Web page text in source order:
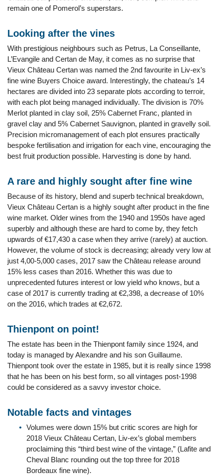
remain one of Pomerol’s superstars.
Looking after the vines
With prestigious neighbours such as Petrus, La Conseillante,
L’Evangile and Certan de May, it comes as no surprise that
Vieux Château Certan was named the 2nd favourite in Liv-ex’s
fine wine Buyers Choice award. Interestingly, the chateau’s 14
hectares are divided into 23 separate plots according to terroir,
with each plot being managed individually. The division is 70%
Merlot planted in clay soil, 25% Cabernet Franc, planted in
gravel clay and 5% Cabernet Sauvignon, planted in gravelly soil.
Precision micromanagement of each plot ensures practically
bespoke fertilisation and irrigation for each vine, encouraging the
best fruit production possible. Harvesting is done by hand.
A rare and highly sought after fine wine
Because of its history, blend and superb technical breakdown,
Vieux Château Certan is a highly sought after product in the fine
wine market. Older wines from the 1940 and 1950s have aged
superbly and although these are hard to come by, they fetch
upwards of €17,430 a case when they arrive (rarely) at auction.
However, the volume of stock is decreasing; already very low at
just 4,00-5,000 cases, 2017 saw the Château release around
15% less cases than 2016. Whether this was due to
unprecedented futures interest or low yield who knows, but a
case of 2017 is currently trading at €2,398, a decrease of 10%
on the 2016, which trades at €2,672.
Thienpont on point!
The estate has been in the Thienpont family since 1924, and
today is managed by Alexandre and his son Guillaume.
Thienpont took over the estate in 1985, but it is really since 1998
that he has been on his best form, so all vintages post-1998
could be considered as a savvy investor choice.
Notable facts and vintages
Volumes were down 15% but critic scores are high for
2018 Vieux Château Certan, Liv-ex’s global members
proclaiming this “third best wine of the vintage,” (Lafite and
Cheval Blanc rounding out the top three for 2018
Bordeaux fine wine).